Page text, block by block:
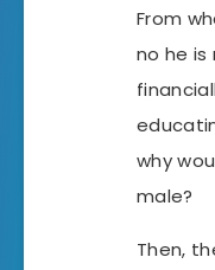
From
no he is
why
male?
Then,